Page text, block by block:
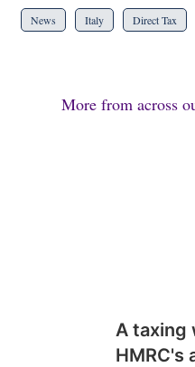
News Italy Direct Tax
More from across
A taxing
HMRC's